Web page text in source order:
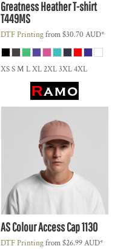
Greatness Heather T-shirt
T449MS
DTF Printingfrom$30.70 AUD*
XS S M L XL 2XL 3XL 4XL
AS ColourAccess Cap1130
DTF Printingfrom$26.99AUD*